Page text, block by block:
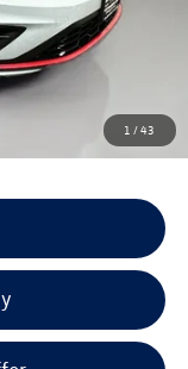
1 /43
-$1,750
$34,788